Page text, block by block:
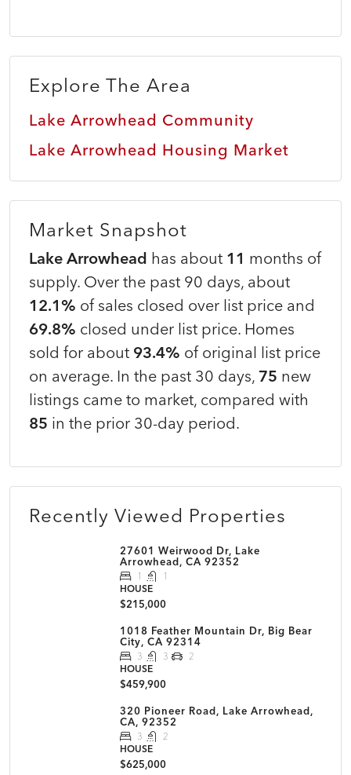
Explore The Area
Lake Arrowhead Community
Lake Arrowhead Housing Market
Market Snapshot
Lake Arrowhead has about 11 months of
supply. Over the past 90 days, about
12.1% of sales closed over list price and
69.8% closed under list price. Homes
sold for about 93.4% of original list price
on average. In the past 30 days, 75 new
listings came to market, compared with
85 in the prior 30-day period.
Recently Viewed Properties
27601 Weirwood Dr, Lake
Arrowhead, CA 92352
1
1
HOUSE
$215,000
1018 Feather Mountain Dr, Big Bear
City, CA 92314
3 3
2
HOUSE
$459,900
320 Pioneer Road, Lake Arrowhead,
CA, 92352
3
2
HOUSE
$625,000